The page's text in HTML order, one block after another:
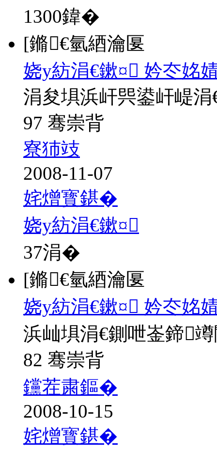
1300鍏�
[鏅€氫綇瀹匽
娆у紡涓€鏉¤ 妗冭姳
涓夋埧浜屽巺鍙屽崼
97 骞崇背
寮犻攱
2008-11-07
姹熷寳鍖�
娆у紡涓€鏉¤
37涓�
[鏅€氫綇瀹匽
娆у紡涓€鏉¤ 妗冭姳
浜屾埧涓€鍘呭崟鍗
82 骞崇背
钂茬粛鏂�
2008-10-15
姹熷寳鍖�